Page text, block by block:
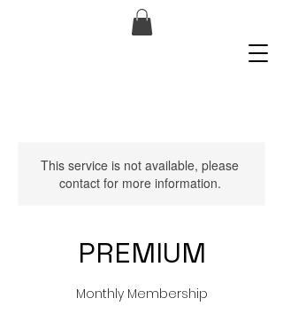
This service is not available, please
contact for more information.
PREMIUM
Monthly Membership